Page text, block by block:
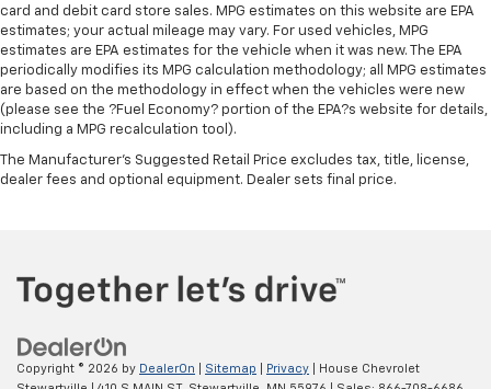
card and debit card store sales. MPG estimates on this website are EPA
estimates; your actual mileage may vary. For used vehicles, MPG
estimates are EPA estimates for the vehicle when it was new. The EPA
periodically modifies its MPG calculation methodology; all MPG estimates
are based on the methodology in effect when the vehicles were new
(please see the ?Fuel Economy? portion of the EPA?s website for details,
including a MPG recalculation tool).
The Manufacturer's Suggested Retail Price excludes tax, title, license,
dealer fees and optional equipment. Dealer sets final price.
Copyright © 2026 by DealerOn Sitemap Privacy | House Chevrolet